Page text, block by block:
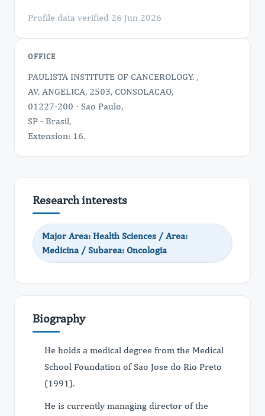
Profile data verified 26 Jun 2026
OFFICE
PAULISTA INSTITUTE OF CANCEROLOGY. ,
AV. ANGELICA, 2503, CONSOLACAO,
01227-200 - Sao Paulo,
SP - Brasil,
Extension: 16.
Research interests
Major Area: Health Sciences / Area:
Medicina / Subarea: Oncologia
Biography
He holds a medical degree from the Medical
School Foundation of Sao Jose do Rio Preto
(1991).
He is currently managing director of the